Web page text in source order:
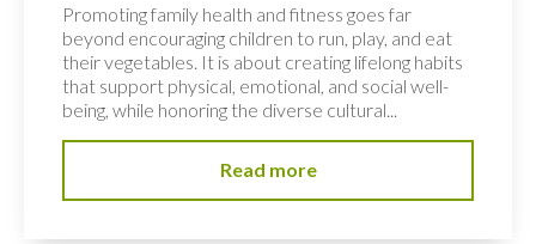
Promoting family health and fitness goes far
beyond encouraging children to run, play, and eat
their vegetables. It is about creating lifelong habits
that support physical, emotional, and social well-
being, while honoring the diverse cultural...
Read more